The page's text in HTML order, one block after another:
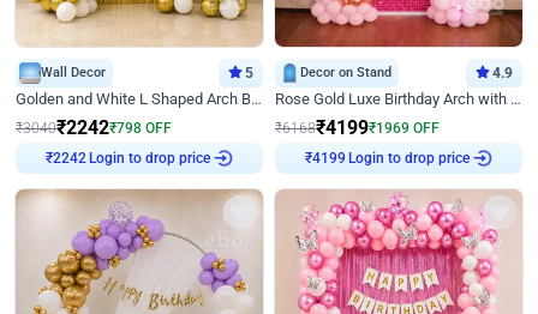
Wall Decor 5
Golden and White L Shaped Arch Birthday Decor
₹3040₹2242₹798 OFF
₹2242
Login to drop price
Decor on Stand 4.9
Rose Gold Luxe Birthday Arch with Neon
₹6168₹4199₹1969 OFF
₹4199
Login to drop price